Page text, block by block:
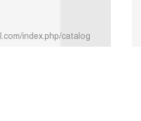
index.php/catalog